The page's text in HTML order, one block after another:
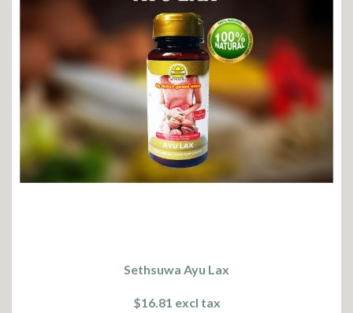
Sethsuwa Ayu Lax
$16.81 excl tax